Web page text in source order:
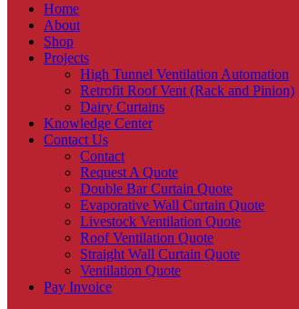
Home
About
Shop
Projects
High Tunnel Ventilation Automation
Retrofit Roof Vent (Rack and Pinion)
Dairy Curtains
Knowledge Center
Contact Us
Contact
Request A Quote
Double Bar Curtain Quote
Evaporative Wall Curtain Quote
Livestock Ventilation Quote
Roof Ventilation Quote
Straight Wall Curtain Quote
Ventilation Quote
Pay Invoice